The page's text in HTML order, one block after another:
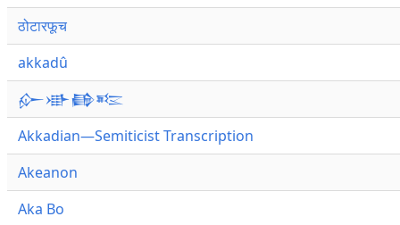
ठोटारफूच
akkadû
𒅎𒀝𒂵𒌈
Akkadian—Semiticist Transcription
Akeanon
Aka Bo